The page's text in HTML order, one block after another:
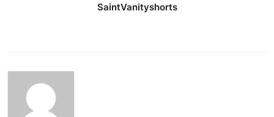
SaintVanityshorts